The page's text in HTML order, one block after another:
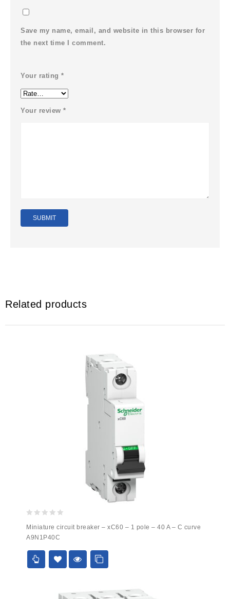
Save my name, email, and website in this browser for
the next time I comment.
Your rating*
Your review*
Related products
out
of
5
Miniature circuit breaker – xC60 – 1 pole – 40 A – C curve
A9N1P40C